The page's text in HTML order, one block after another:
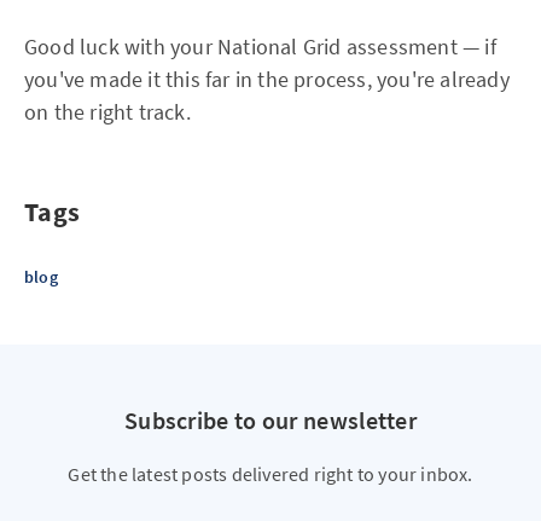
Good luck with your National Grid assessment — if
you've made it this far in the process, you're already
on the right track.
Tags
blog
Subscribe to our newsletter
Get the latest posts delivered right to your inbox.